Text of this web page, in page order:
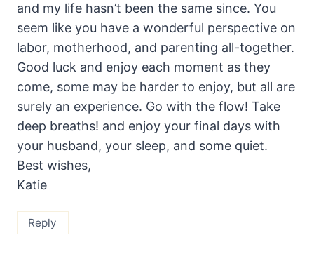
and my life hasn’t been the same since. You
seem like you have a wonderful perspective on
labor, motherhood, and parenting all-together.
Good luck and enjoy each moment as they
come, some may be harder to enjoy, but all are
surely an experience. Go with the flow! Take
deep breaths! and enjoy your final days with
your husband, your sleep, and some quiet.
Best wishes,
Katie
Reply